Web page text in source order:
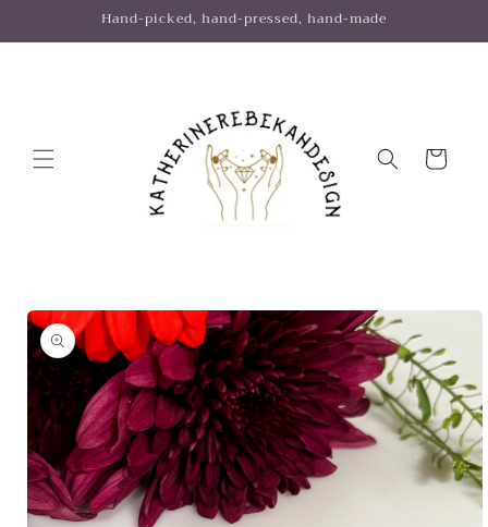
Hand-picked, hand-pressed, hand-made
Cart
Skip to
product
information